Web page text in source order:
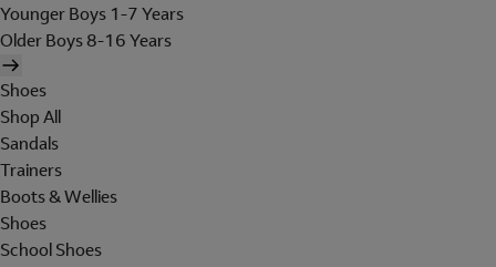
Younger Boys 1-7 Years
Older Boys 8-16 Years
Shoes
Shop All
Sandals
Trainers
Boots & Wellies
Shoes
School Shoes